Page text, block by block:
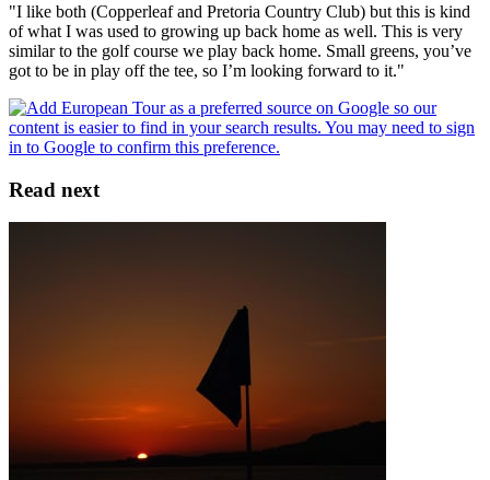
"I like both (Copperleaf and Pretoria Country Club) but this is kind
of what I was used to growing up back home as well. This is very
similar to the golf course we play back home. Small greens, you’ve
got to be in play off the tee, so I’m looking forward to it."
Read next